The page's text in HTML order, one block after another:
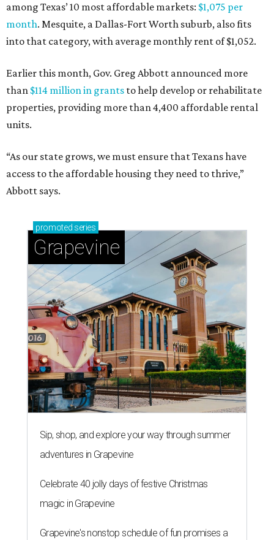
among Texas’ 10 most affordable markets: $1,075 per
month. Mesquite, a Dallas-Fort Worth suburb, also fits
into that category, with average monthly rent of $1,052.
Earlier this month, Gov. Greg Abbott announced more
than $114 million in grants to help develop or rehabilitate
properties, providing more than 4,400 affordable rental
units.
“As our state grows, we must ensure that Texans have
access to the affordable housing they need to thrive,”
Abbott says.
promoted series
Grapevine
Sip, shop, and explore your way through summer
adventures in Grapevine
Celebrate 40 jolly days of festive Christmas
magic in Grapevine
Grapevine's nonstop schedule of fun promises a